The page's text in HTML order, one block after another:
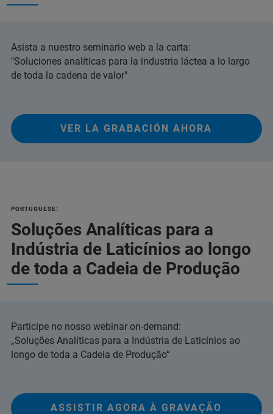
Asista a nuestro seminario web a la carta:
"Soluciones analíticas para la industria láctea a lo largo
de toda la cadena de valor"
VER LA GRABACIÓN AHORA
PORTUGUESE:
Soluções Analíticas para a
Indústria de Laticínios ao longo
de toda a Cadeia de Produção
Participe no nosso webinar on-demand:
„Soluções Analíticas para a Indústria de Laticínios ao
longo de toda a Cadeia de Produção“
ASSISTIR AGORA À GRAVAÇÃO